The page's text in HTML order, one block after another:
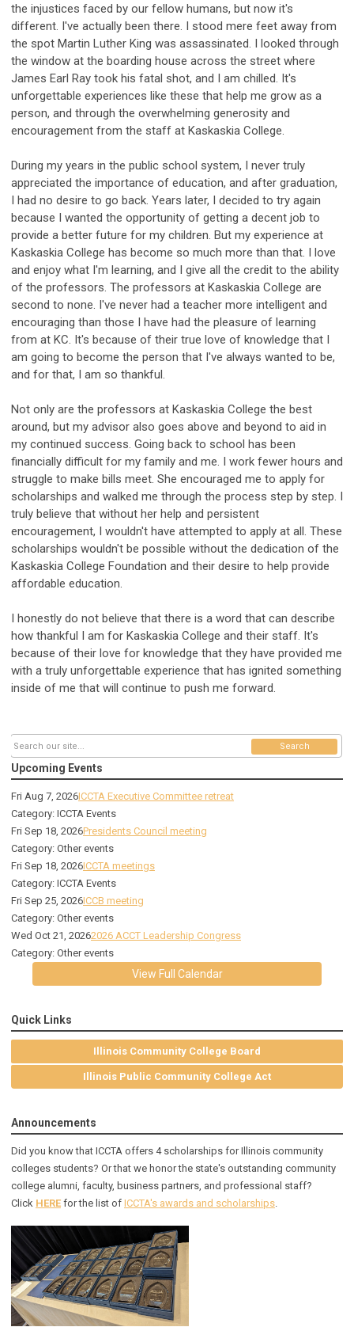
the injustices faced by our fellow humans, but now it's
different. I've actually been there. I stood mere feet away from
the spot Martin Luther King was assassinated. I looked through
the window at the boarding house across the street where
James Earl Ray took his fatal shot, and I am chilled. It's
unforgettable experiences like these that help me grow as a
person, and through the overwhelming generosity and
encouragement from the staff at Kaskaskia College.
During my years in the public school system, I never truly
appreciated the importance of education, and after graduation,
I had no desire to go back. Years later, I decided to try again
because I wanted the opportunity of getting a decent job to
provide a better future for my children. But my experience at
Kaskaskia College has become so much more than that. I love
and enjoy what I'm learning, and I give all the credit to the ability
of the professors. The professors at Kaskaskia College are
second to none. I've never had a teacher more intelligent and
encouraging than those I have had the pleasure of learning
from at KC. It's because of their true love of knowledge that I
am going to become the person that I've always wanted to be,
and for that, I am so thankful.
Not only are the professors at Kaskaskia College the best
around, but my advisor also goes above and beyond to aid in
my continued success. Going back to school has been
financially difficult for my family and me. I work fewer hours and
struggle to make bills meet. She encouraged me to apply for
scholarships and walked me through the process step by step. I
truly believe that without her help and persistent
encouragement, I wouldn't have attempted to apply at all. These
scholarships wouldn't be possible without the dedication of the
Kaskaskia College Foundation and their desire to help provide
affordable education.
I honestly do not believe that there is a word that can describe
how thankful I am for Kaskaskia College and their staff. It's
because of their love for knowledge that they have provided me
with a truly unforgettable experience that has ignited something
inside of me that will continue to push me forward.
Search
Upcoming Events
Fri Aug 7, 2026ICCTA Executive Committee retreat
Category: ICCTA Events
Fri Sep 18, 2026Presidents Council meeting
Category: Other events
Fri Sep 18, 2026ICCTA meetings
Category: ICCTA Events
Fri Sep 25, 2026ICCB meeting
Category: Other events
Wed Oct 21, 20262026 ACCT Leadership Congress
Category: Other events
View Full Calendar
Quick Links
Illinois Community College Board
Illinois Public Community College Act
Announcements
Did you know that ICCTA offers 4 scholarships for Illinois community
colleges students? Or that we honor the state's outstanding community
college alumni, faculty, business partners, and professional staff?
Click HERE for the list of ICCTA's awards and scholarships.